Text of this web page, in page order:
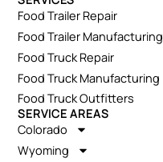
Food Trailer Repair
Food Trailer Manufacturing
Food Truck Repair
Food Truck Manufacturing
Food Truck Outfitters
SERVICE AREAS
Colorado
Wyoming